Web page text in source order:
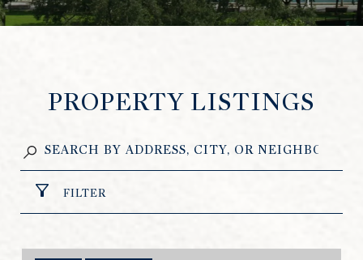
PROPERTY LISTINGS
FILTER